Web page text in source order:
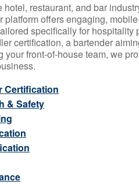
hotel, restaurant, and bar
platform offers engaging,
specifically for hospitality
certification, a bartender
front-of-house team, we
Certification
& Safety